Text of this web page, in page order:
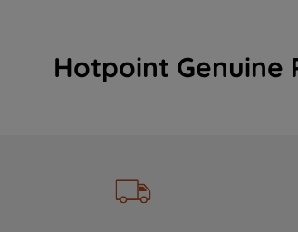
Hotpoint Genuine